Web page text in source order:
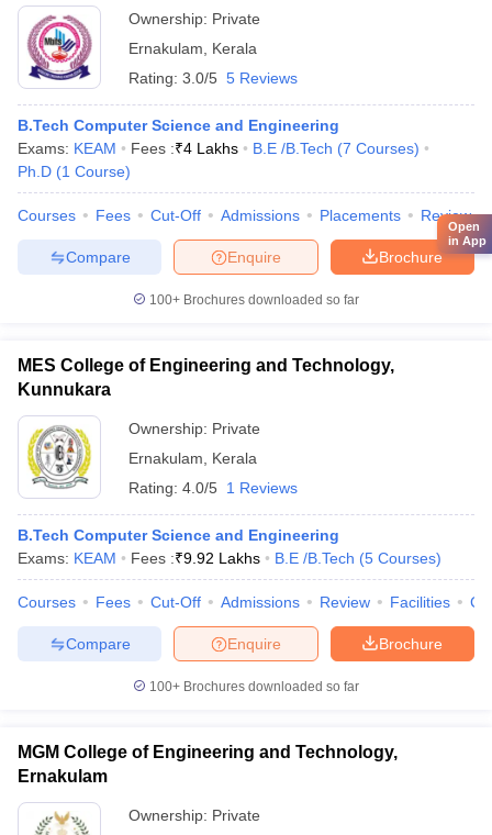
Ownership: Private
Ernakulam
Kerala
Rating: 3.0/5 5 Reviews
B.Tech Computer Science and Engineering
Exams: KEAM Fees :₹4 Lakhs B.E /B.Tech (7 Courses)
Ph.D (1 Course)
Courses Fees Cut-Off Admissions Placements Review
Brochure
Enquire
Compare
100+ Brochures downloaded so far
MES College of Engineering and Technology,
Kunnukara
Ownership: Private
Ernakulam
Kerala
Rating: 4.0/5 1 Reviews
B.Tech Computer Science and Engineering
Exams: KEAM Fees :₹9.92 Lakhs B.E /B.Tech (5 Courses)
Courses Fees Cut-Off Admissions Review Facilities
Brochure
Enquire
Compare
100+ Brochures downloaded so far
MGM College of Engineering and Technology,
Ernakulam
Ownership: Private
Open
in App